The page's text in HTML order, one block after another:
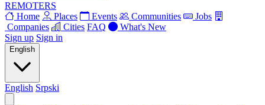
REMOTERS
Home
Places Events Communities
Jobs
Companies
Cities FAQ
What's New
Sign up Sign in
English
English Srpski